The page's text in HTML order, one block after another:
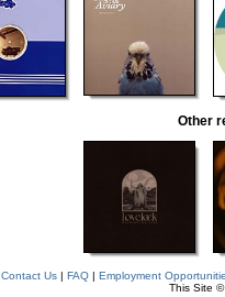
Other
Contact Us| FAQ| Employment
This Site